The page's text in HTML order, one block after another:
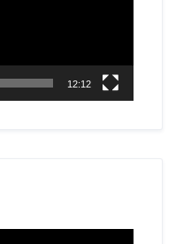
12:12